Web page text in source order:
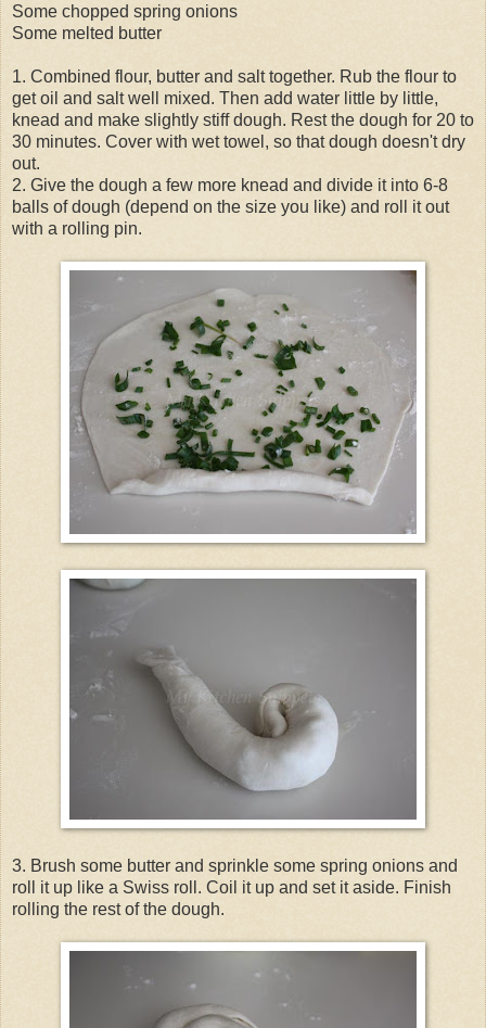
Some chopped spring onions
Some melted butter
1. Combined flour, butter and salt together. Rub the flour to
get oil and salt well mixed. Then add water little by little,
knead and make slightly stiff dough. Rest the dough for 20 to
30 minutes. Cover with wet towel, so that dough doesn't dry
out.
2. Give the dough a few more knead and divide it into 6-8
balls of dough (depend on the size you like) and roll it out
with a rolling pin.
3. Brush some butter and sprinkle some spring onions and
roll it up like a Swiss roll. Coil it up and set it aside. Finish
rolling the rest of the dough.